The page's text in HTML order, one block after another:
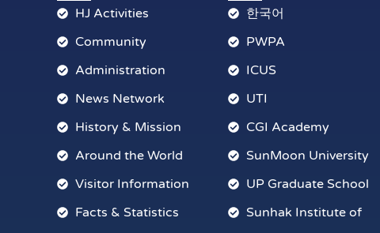
HJ Activities
Community
Administration
News Network
History & Mission
Around the World
Visitor Information
Facts & Statistics
한국어
PWPA
ICUS
UTI
CGI Academy
SunMoon University
UP Graduate School
Sunhak Institute of